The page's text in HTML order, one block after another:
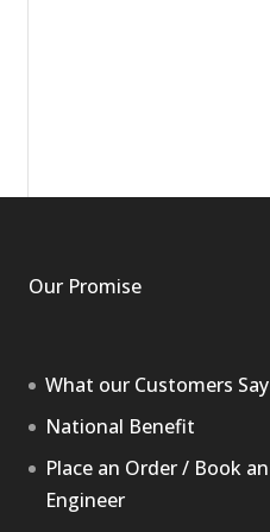
Our Promise
What our Customers Say
National Benefit
Place an Order / Book an
Engineer